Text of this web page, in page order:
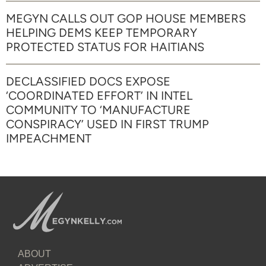
MEGYN CALLS OUT GOP HOUSE MEMBERS
HELPING DEMS KEEP TEMPORARY
PROTECTED STATUS FOR HAITIANS
DECLASSIFIED DOCS EXPOSE
‘COORDINATED EFFORT’ IN INTEL
COMMUNITY TO ‘MANUFACTURE
CONSPIRACY’ USED IN FIRST TRUMP
IMPEACHMENT
ABOUT